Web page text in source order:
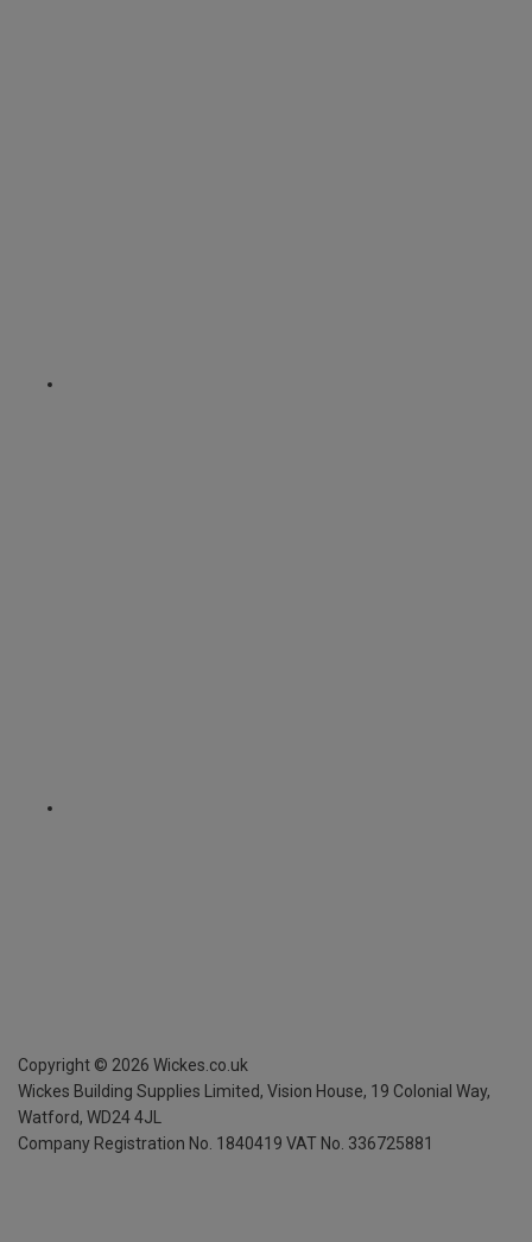
Copyright © 2026 Wickes.co.uk
Wickes Building Supplies Limited, Vision House, 19 Colonial Way,
Watford, WD24 4JL
Company Registration No. 1840419 VAT No. 336725881